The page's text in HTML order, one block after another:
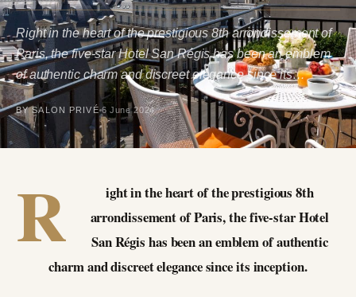
Right in the heart of the prestigious 8th arrondissement of
Paris, the five-star Hotel San Régis has been an emblem
of authentic charm and discreet elegance since its…
BY SALON PRIVÉ 6 June 2024
R
ight in the heart of the prestigious 8th
arrondissement of Paris, the five-star Hotel
San Régis has been an emblem of authentic
charm and discreet elegance since its inception.